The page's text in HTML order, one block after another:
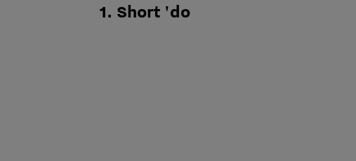
1. Short 'do